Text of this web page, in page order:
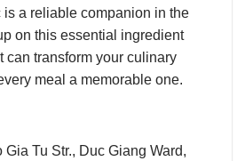
a reliable companion in the
on this essential ingredient
can transform your culinary
meal a memorable one.
Gia Tu Str., Duc Giang Ward,